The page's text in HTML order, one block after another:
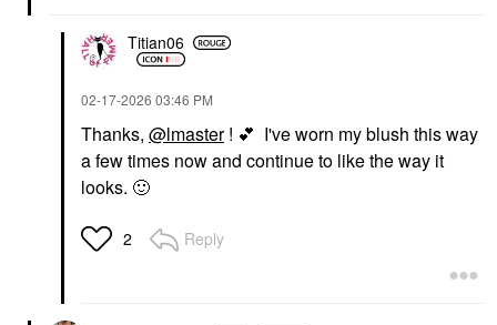
Titian06
‎02-17-2026 03:46 PM
Thanks, @lmaster! 💕 I've worn my blush this way
a few times now and continue to like the way it
looks. 🙂
2 Reply